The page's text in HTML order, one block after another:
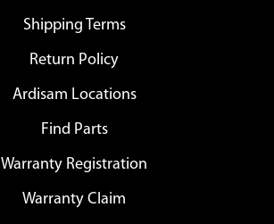
Shipping Terms
Return Policy
Ardisam Locations
Find Parts
Warranty Registration
Warranty Claim